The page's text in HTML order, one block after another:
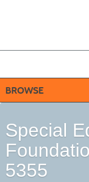
BROWSE
Special
5355